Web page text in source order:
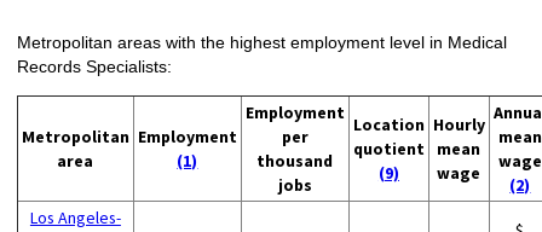
Metropolitan areas with the highest employment level in Medical
Records Specialists:
Metropolitan
area
Employment
(1)
Employment
per
thousand
jobs
Location
quotient
(9)
Hourly
mean
wage
mean
wage
(2)
Los Angeles-